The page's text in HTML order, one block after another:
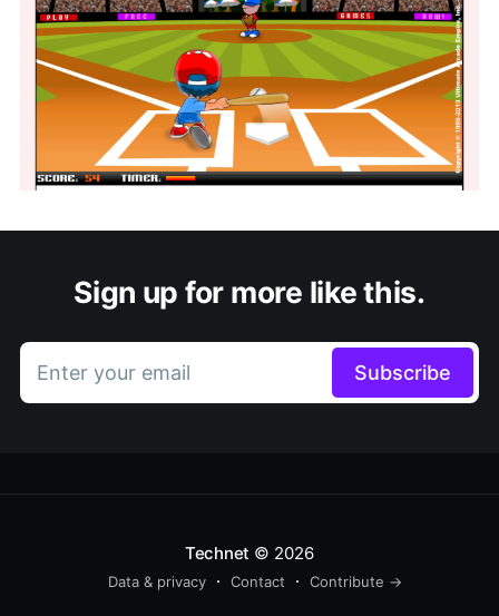
Sign up for more like this.
Enter your email Subscribe
Technet © 2026
Data & privacy Contact Contribute →